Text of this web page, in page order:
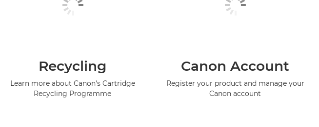
Recycling
Learn more about Canon's Cartridge
Recycling Programme
Canon Account
Register your product and manage your
Canon account